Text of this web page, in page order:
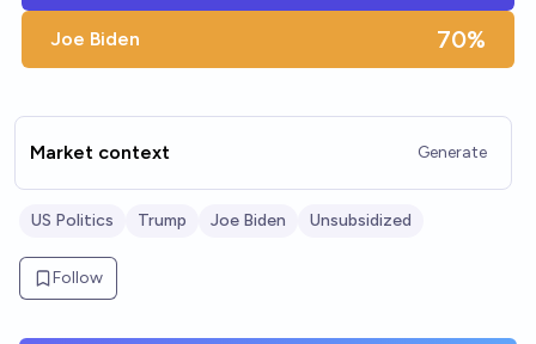
Joe Biden 70%
Market context Generate
US Politics Trump Joe Biden Unsubsidized
Follow